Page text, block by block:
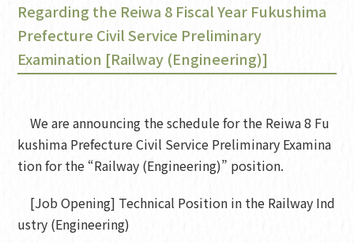
Regarding the Reiwa 8 Fiscal Year Fukushima
Prefecture Civil Service Preliminary
Examination [Railway (Engineering)]
We are announcing the schedule for the Reiwa 8 Fu
kushima Prefecture Civil Service Preliminary Examina
tion for the “Railway (Engineering)” position.
[Job Opening] Technical Position in the Railway Ind
ustry (Engineering)